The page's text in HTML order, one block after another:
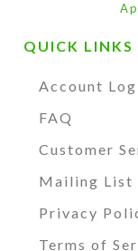
QUICK LINKS
Account
FAQ
Customer
Mailing List
Privacy
Terms of